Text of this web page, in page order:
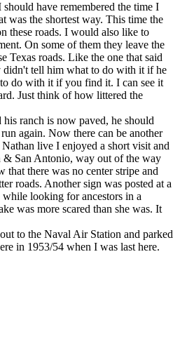
have remembered the time I
was the shortest way. This time the
these roads. I would also like to
On some of them they leave the
Texas roads. Like the one that said
tell him what to do with it if he
do with it if you find it. I can see it
Just think of how littered the
ranch is now paved, he should
again. Now there can be another
live I enjoyed a short visit and
& San Antonio, way out of the way
there was no center stripe and
roads. Another sign was posted at a
looking for ancestors in a
was more scared than she was. It
to the Naval Air Station and parked
in 1953/54 when I was last here.